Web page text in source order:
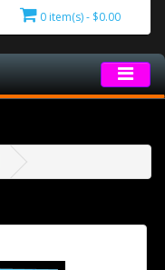
0 item(s) - $0.00